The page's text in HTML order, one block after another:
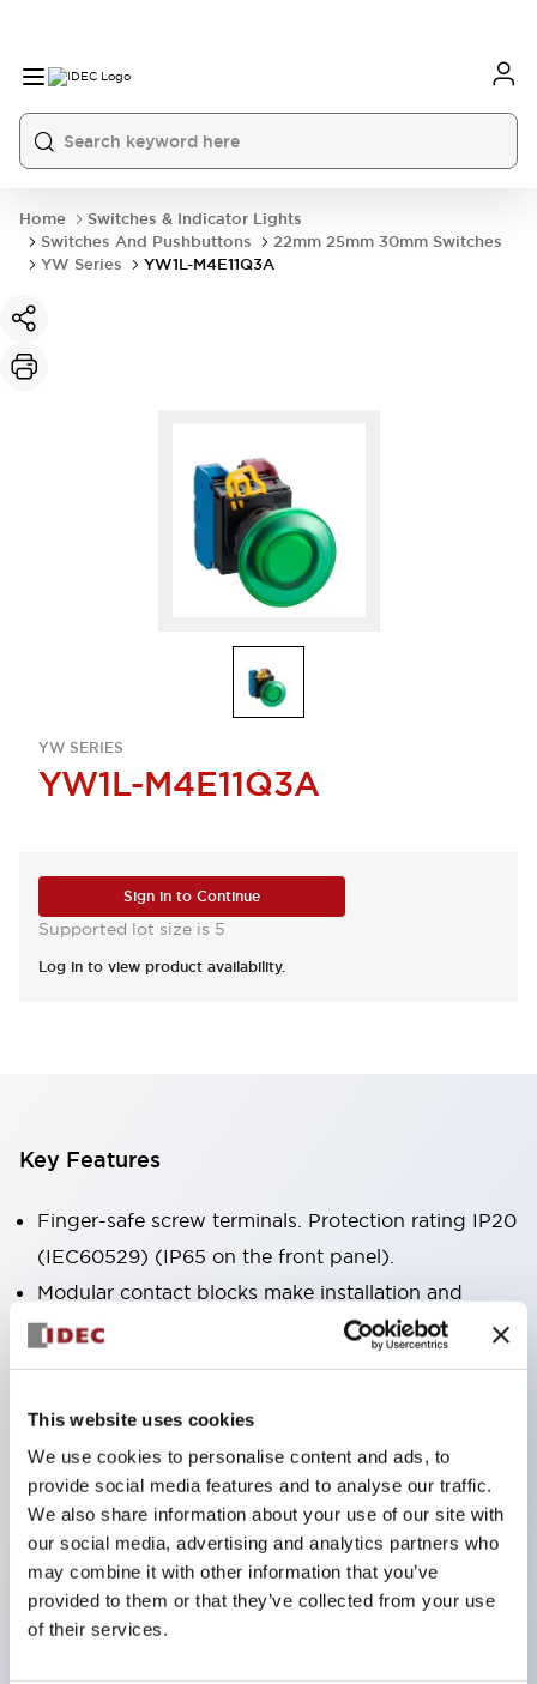
This website uses cookies
We use cookies to personalise content and ads, to
provide social media features and to analyse our traffic.
We also share information about your use of our site with
our social media, advertising and analytics partners who
may combine it with other information that you’ve
provided to them or that they’ve collected from your use
of their services.
Home
Switches & Indicator Lights
Switches And Pushbuttons
22mm 25mm 30mm Switches
YW Series
YW1L-M4E11Q3A
YW SERIES
YW1L-M4E11Q3A
Sign in to Continue
Supported lot size is 5
Log in to view product availability.
Key Features
Finger-safe screw terminals. Protection rating IP20
(IEC60529) (IP65 on the front panel).
Modular contact blocks make installation and
removal more convenient.
Black frame type, silver-white frame type.
Equipped with emergency stop switches that
meet international standards. Available in
illuminated and non-illuminated types. Reset
methods include pull-out or rotary types.
Equipped with direct opening operation function